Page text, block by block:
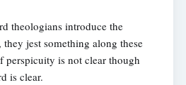
theologians introduce the
jest something along these
is not clear though
is clear.